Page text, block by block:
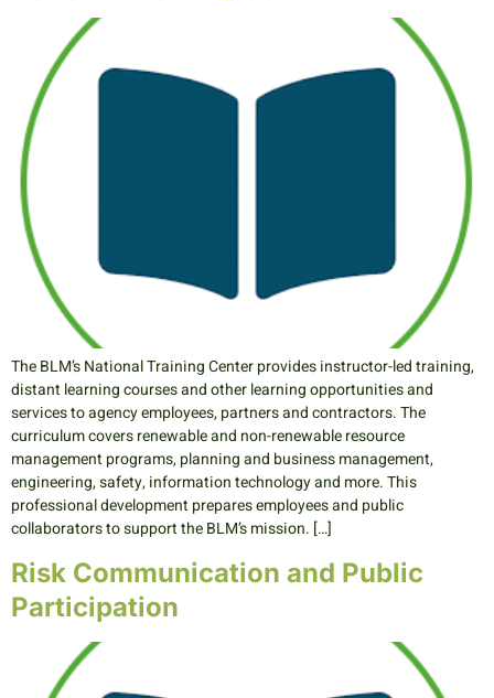
The BLM’s National Training Center provides instructor-led training,
distant learning courses and other learning opportunities and
services to agency employees, partners and contractors. The
curriculum covers renewable and non-renewable resource
management programs, planning and business management,
engineering, safety, information technology and more. This
professional development prepares employees and public
collaborators to support the BLM’s mission. […]
Risk Communication and Public
Participation